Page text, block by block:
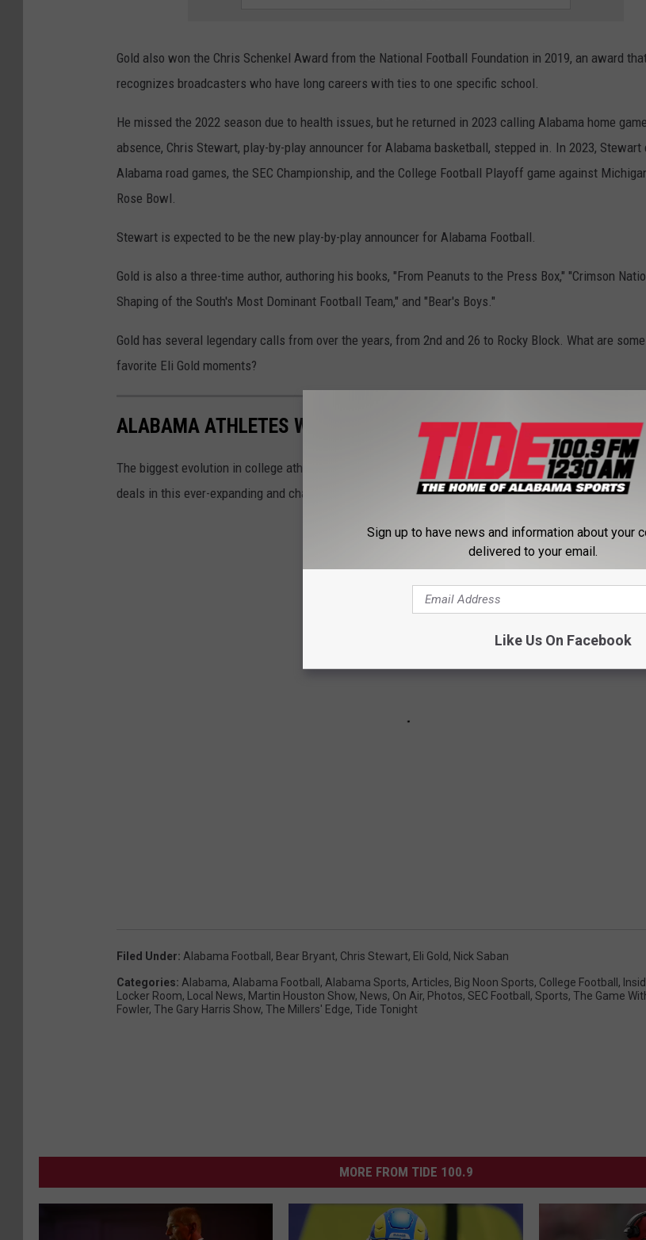
Gold also won the Chris Schenkel Award from the National Football Foundation in 2019, an award
recognizes broadcasters who have long careers with ties to one specific school.
He missed the 2022 season due to health issues, but he returned in 2023 calling Alabama home
absence, Chris Stewart, play-by-play announcer for Alabama basketball, stepped in. In 2023, Stewart
Alabama road games, the SEC Championship, and the College Football Playoff game against
Rose Bowl.
Stewart is expected to be the new play-by-play announcer for Alabama Football.
Gold is also a three-time author, authoring his books, "From Peanuts to the Press Box," "Crimson
Shaping of the South's Most Dominant Football Team," and "Bear's Boys."
Gold has several legendary calls from over the years, from 2nd and 26 to Rocky Block. What are
favorite Eli Gold moments?
ALABAMA ATHLETES WITH NIL DEALS
The biggest evolution in college athletics history is here. Check out which current Alabama athletes
deals in this ever-expanding and changing photo gallery.
Filed Under: Alabama Football , Bear Bryant, Chris Stewart, Eli Gold, Nick Saban
Categories: Alabama, Alabama Football , Alabama Sports, Articles, Big Noon Sports, College Football ,
Locker Room, Local News, Martin Houston Show, News, On Air, Photos, SEC Football , Sports, The Game
Fowler, The Gary Harris Show, The Millers' Edge, Tide Tonight
MORE FROM TIDE 100.9
Sign up to have news and information about your
delivered to your email.
Like Us On Facebook